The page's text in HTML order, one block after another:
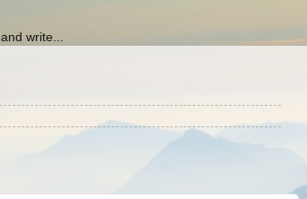
write...